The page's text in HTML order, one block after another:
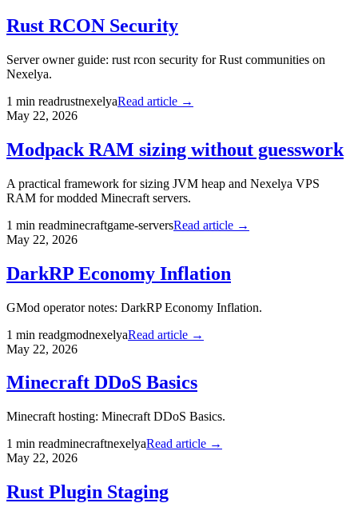
Rust RCON Security
Server owner guide: rust rcon security for Rust communities on
Nexelya.
1 min readrustnexelyaRead article →
May 22, 2026
Modpack RAM sizing without guesswork
A practical framework for sizing JVM heap and Nexelya VPS
RAM for modded Minecraft servers.
1 min readminecraftgame-serversRead article →
May 22, 2026
DarkRP Economy Inflation
GMod operator notes: DarkRP Economy Inflation.
1 min readgmodnexelyaRead article →
May 22, 2026
Minecraft DDoS Basics
Minecraft hosting: Minecraft DDoS Basics.
1 min readminecraftnexelyaRead article →
May 22, 2026
Rust Plugin Staging